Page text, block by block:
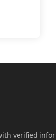
verified